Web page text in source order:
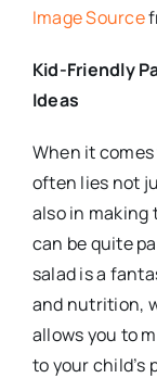
Image Source
Kid-Friendly
Ideas
When it
often lies not
also in making
can be quite
salad is a
and nutrition,
allows you to
to your child’s